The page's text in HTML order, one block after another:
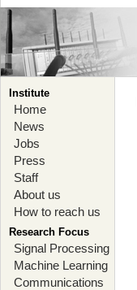
Institute
Home
News
Jobs
Press
Staff
About us
How to reach us
Research Focus
Signal Processing
Machine Learning
Communications